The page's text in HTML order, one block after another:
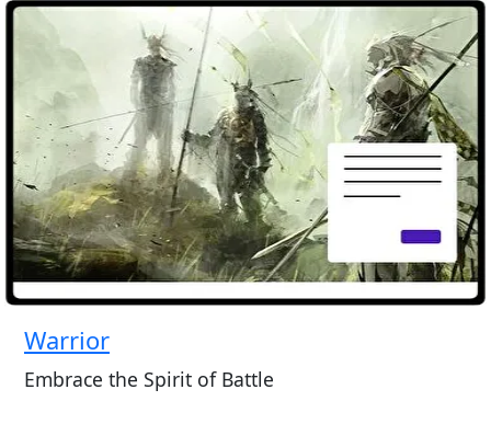
Warrior
Embrace the Spirit of Battle